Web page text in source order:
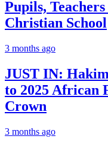
Pupils,
Christian School
3 months ago
JUST IN:
to 2025 African
Crown
3 months ago